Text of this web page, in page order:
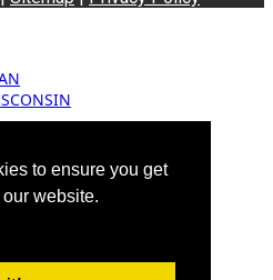
to ensure you get
website.